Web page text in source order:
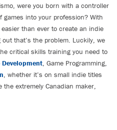
were you born with a controller
into your profession? With
than ever to create an indie
that’s the problem. Luckily, we
critical skills training you need to
Development, Game Programming,
, whether it’s on small indie titles
extremely Canadian maker,